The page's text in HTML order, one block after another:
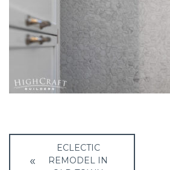
Post
ECLECTIC
REMODEL IN